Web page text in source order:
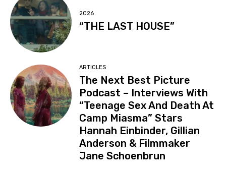
2026
“THE LAST HOUSE”
ARTICLES
The Next Best Picture
Podcast – Interviews With
“Teenage Sex And Death At
Camp Miasma” Stars
Hannah Einbinder, Gillian
Anderson & Filmmaker
Jane Schoenbrun